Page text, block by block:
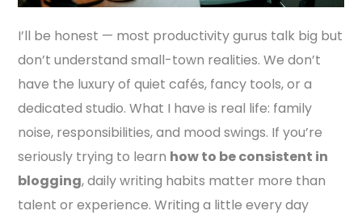
I’ll be honest — most productivity gurus talk big but
don’t understand small-town realities. We don’t
have the luxury of quiet cafés, fancy tools, or a
dedicated studio. What I have is real life: family
noise, responsibilities, and mood swings. If you’re
seriously trying to learn how to be consistent in
blogging, daily writing habits matter more than
talent or experience. Writing a little every day